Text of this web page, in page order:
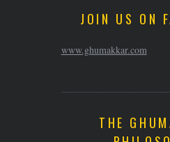
JOIN US ON
www.ghumakkar.com
THE